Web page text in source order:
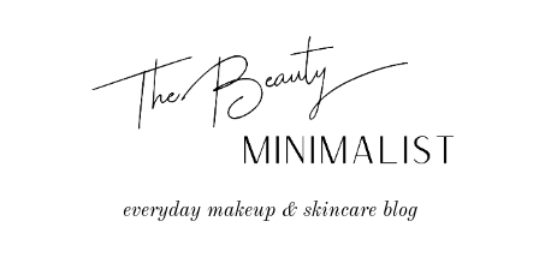
everyday makeup & skincare blog